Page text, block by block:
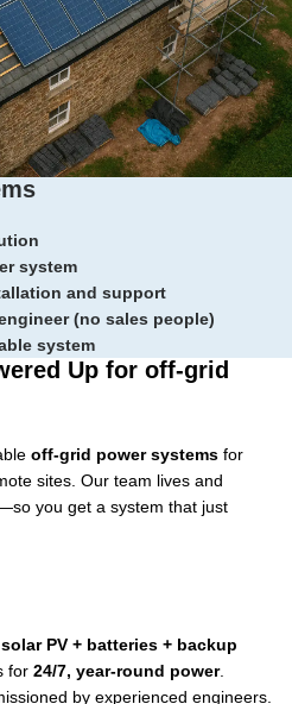
system
and support
(no sales people)
system
Up for off-grid
off-grid power systems for
sites. Our team lives and
you get a system that just
solar PV + batteries + backup
for 24/7, year-round power.
by experienced engineers.